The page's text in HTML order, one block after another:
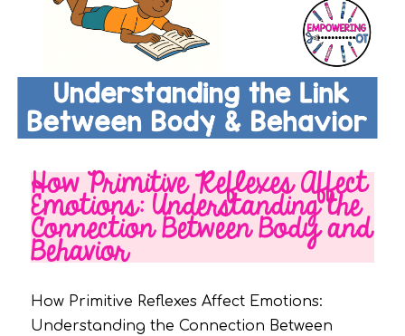
How Primitive Reflexes Affect
Emotions: Understanding the
Connection Between Body and
Behavior
How Primitive Reflexes Affect Emotions:
Understanding the Connection Between